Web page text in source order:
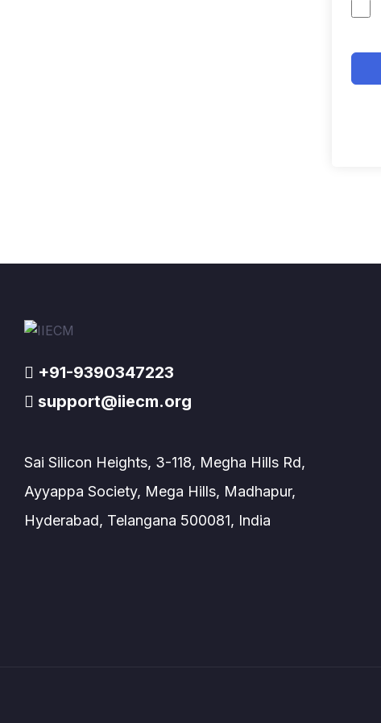
+91-9390347223
support@iiecm.org
Sai Silicon Heights, 3-118, Megha Hills Rd,
Ayyappa Society, Mega Hills, Madhapur,
Hyderabad, Telangana 500081, India